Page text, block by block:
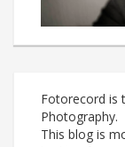
Fotorecord is
Photography.
This blog is